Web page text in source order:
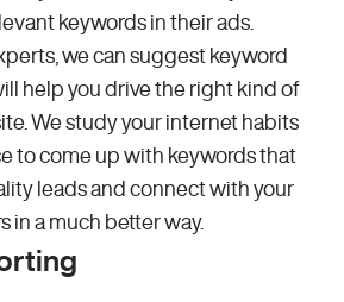
keywords in their ads.
we can suggest keyword
help you drive the right kind of
We study your internet habits
to come up with keywords that
leads and connect with your
in a much better way.